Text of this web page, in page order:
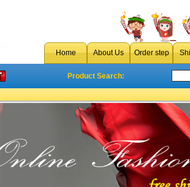
Home About Us Order step
Product Search: